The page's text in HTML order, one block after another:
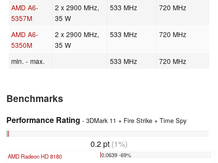
AMD A6-
5357M
2 x 2900 MHz,
35 W
533 MHz 720 MHz
AMD A6-
5350M
2 x 2900 MHz,
35 W
533 MHz 720 MHz
min. - max. 533 MHz 720 MHz
Benchmarks
Performance Rating - 3DMark 11 + Fire Strike + Time Spy
0.2 pt (1%)
AMD Radeon HD 8180 0.0639 -69%